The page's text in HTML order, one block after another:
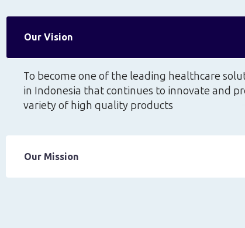
Our Vision
To become one of the leading healthcare
in Indonesia that continues to innovate and
variety of high quality products
Our Mission